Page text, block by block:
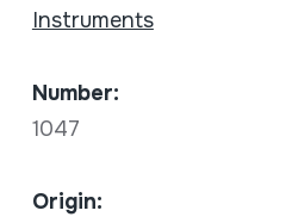
Instruments
Number:
1047
Origin: